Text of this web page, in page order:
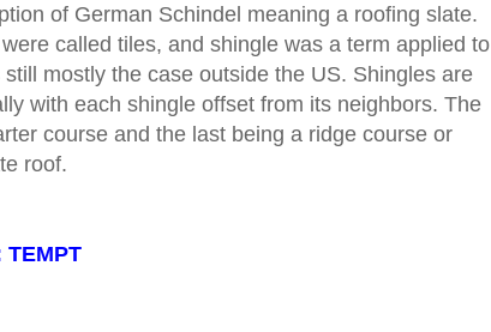
of German Schindel meaning a roofing slate.
called tiles, and shingle was a term applied to
mostly the case outside the US. Shingles are
with each shingle offset from its neighbors. The
course and the last being a ridge course or
roof.